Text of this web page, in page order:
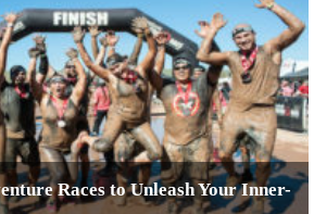
Races to Unleash Your Inner-